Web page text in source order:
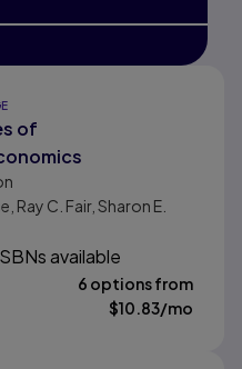
of
Ray C. Fair, Sharon E.
available
6 options from
$10.83/mo